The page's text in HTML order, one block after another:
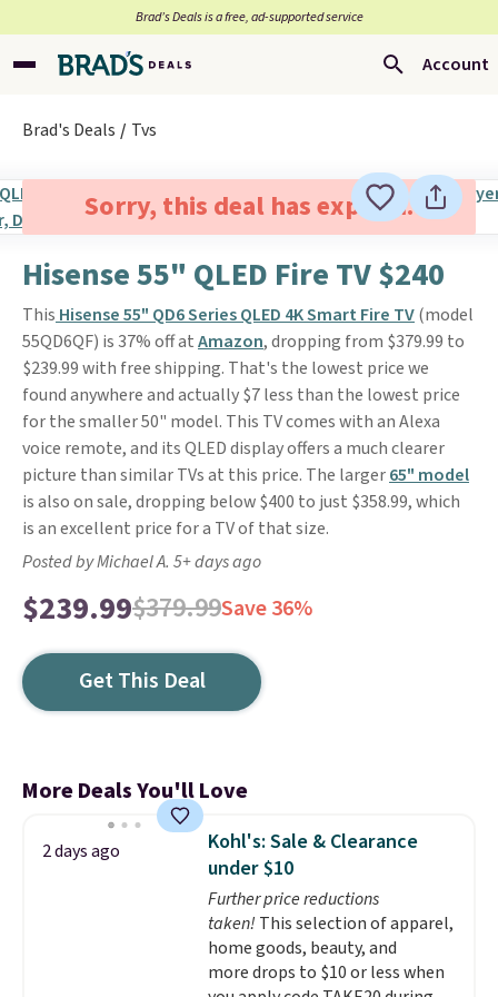
Brad’s Deals is a free, ad-supported service
Account
Brad's Deals Tvs
Sorry, this deal has expired.
Hisense 55" QLED Fire TV $240
This Hisense 55" QD6 Series QLED 4K Smart Fire TV(model
55QD6QF) is 37% off atAmazon, dropping from $379.99 to
$239.99 with free shipping. That's the lowest price we
found anywhere and actually $7 less than the lowest price
for the smaller 50" model. This TV comes with an Alexa
voice remote, and its QLED display offers a much clearer
picture than similar TVs at this price. The larger65" model
is also on sale, dropping below $400 to just $358.99, which
is an excellent price for a TV of that size.
Posted by Michael A. 5+ days ago
$239.99$379.99Save 36%
Get This Deal
More Deals You'll Love
2 days ago
Kohl's: Sale & Clearance
under $10
Further price reductions
taken! This selection of apparel,
home goods, beauty, and
more drops to $10 or less when